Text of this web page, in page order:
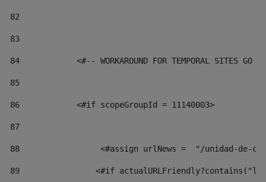
82
83
84
<#-- WORKAROUND FOR TEMPORAL SITES GO
85
86
            <#if scopeGroupId = 11140003>
87
88
<#assign urlNews =  "/unidad-de-
89
<#if